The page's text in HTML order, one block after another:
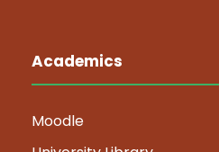
Academics
Moodle